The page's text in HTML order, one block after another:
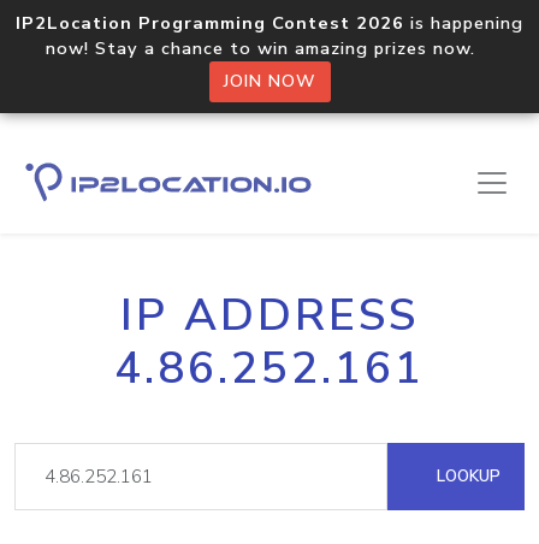
IP2Location Programming Contest 2026 is happening
now! Stay a chance to win amazing prizes now.
JOIN NOW
IP ADDRESS
4.86.252.161
LOOKUP